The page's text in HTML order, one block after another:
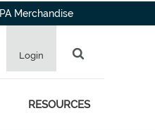
Merchandise
Login
RESOURCES